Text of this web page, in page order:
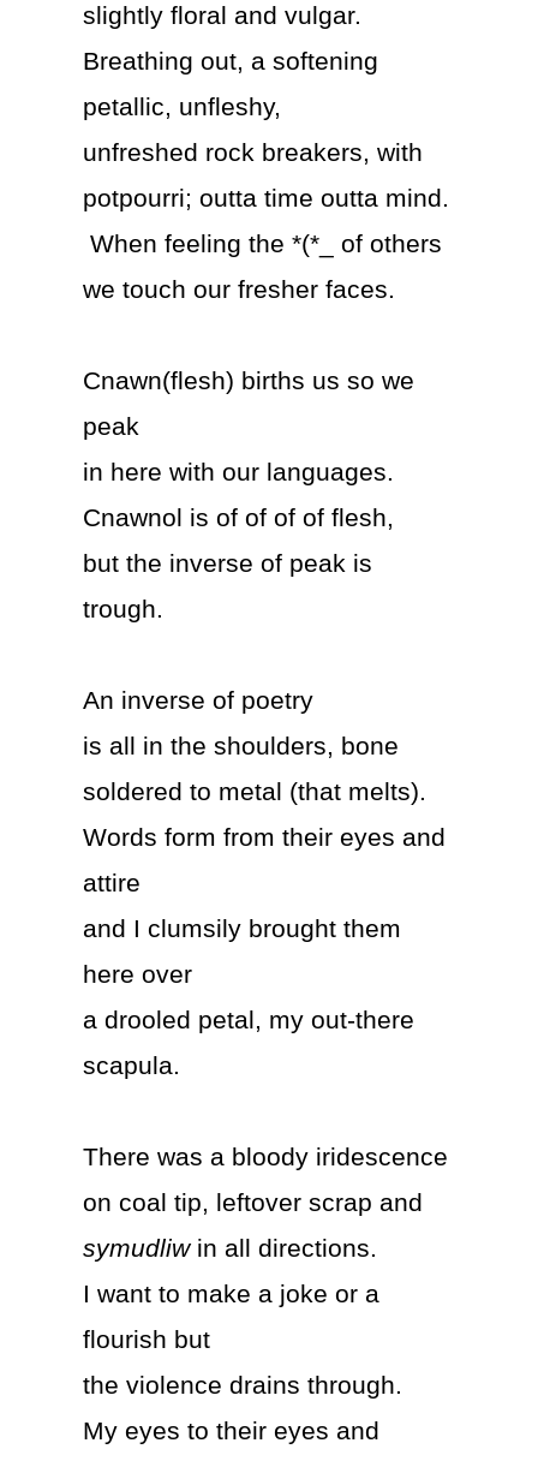
slightly floral and vulgar.
Breathing out, a softening
petallic, unfleshy,
unfreshed rock breakers, with
potpourri; outta time outta mind.
When feeling the *(*_ of others
we touch our fresher faces.
Cnawn(flesh) births us so we
peak
in here with our languages.
Cnawnol is of of of of flesh,
but the inverse of peak is
trough.
An inverse of poetry
is all in the shoulders, bone
soldered to metal (that melts).
Words form from their eyes and
attire
and I clumsily brought them
here over
a drooled petal, my out-there
scapula.
There was a bloody iridescence
on coal tip, leftover scrap and
symudliwin all directions.
I want to make a joke or a
flourish but
the violence drains through.
My eyes to their eyes and